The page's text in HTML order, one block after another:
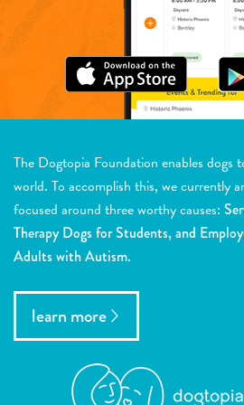
The Dogtopia Foundation enables dogs
world. To accomplish this, we currently
focused around three worthy causes:
Therapy Dogs for Students, and
Adults with Autism.
learn more